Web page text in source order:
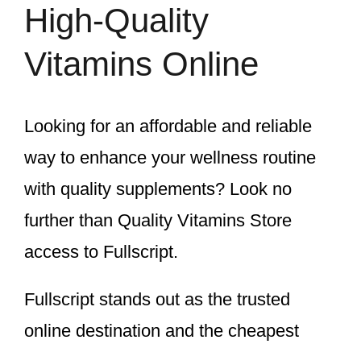
High-Quality
Vitamins Online
Looking for an affordable and reliable
way to enhance your wellness routine
with quality supplements? Look no
further than Quality Vitamins Store
access to Fullscript.
Fullscript stands out as the trusted
online destination and the cheapest